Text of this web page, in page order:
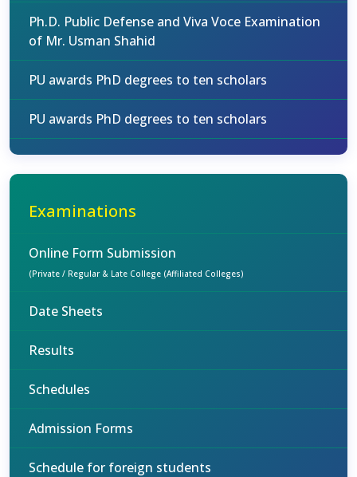
Ph.D. Public Defense and Viva Voce Examination
of Mr. Usman Shahid
PU awards PhD degrees to ten scholars
PU awards PhD degrees to ten scholars
Examinations
Online Form Submission
(Private / Regular & Late College (Affiliated Colleges)
Date Sheets
Results
Schedules
Admission Forms
Schedule for foreign students